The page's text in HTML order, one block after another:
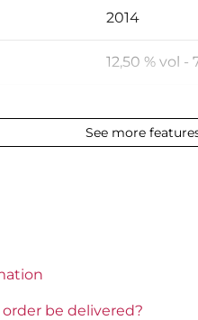
2014
12,50 % vol -
Perfect
See more
be delivered?